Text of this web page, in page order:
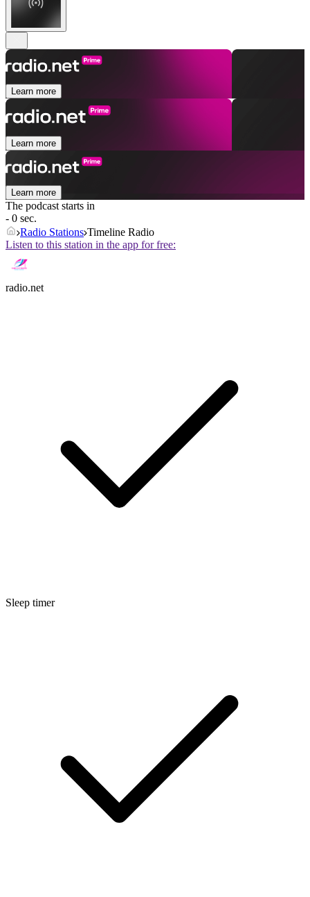
Learn more
Learn more
Learn more
The podcast starts in
- 0 sec.
Radio Stations Timeline Radio
Listen to this station in the app for free:
radio.net
Sleep timer